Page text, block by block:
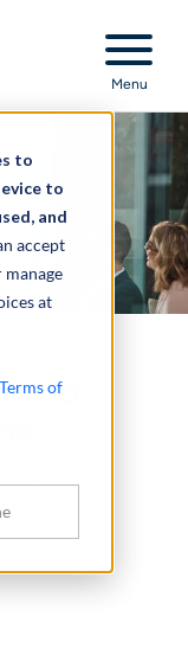
to
to
and
accept
at
Terms of
Menu
To